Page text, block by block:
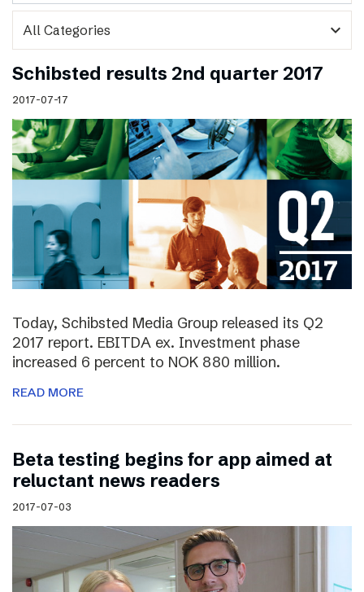
expand_more
Schibsted results 2nd quarter 2017
2017-07-17
Today, Schibsted Media Group released its Q2
2017 report. EBITDA ex. Investment phase
increased 6 percent to NOK 880 million.
READ MORE
Beta testing begins for app aimed at
reluctant news readers
2017-07-03